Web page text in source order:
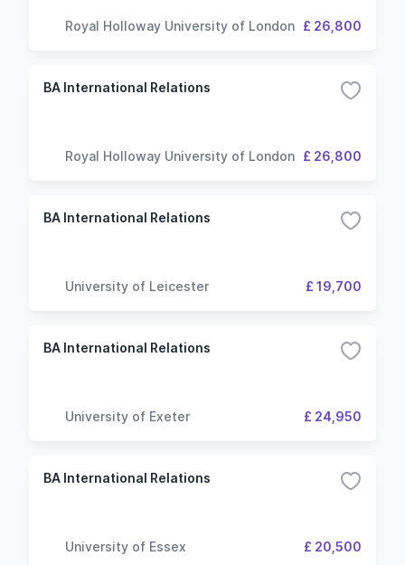
Royal Holloway University of London £ 26,800
BA International Relations
Royal Holloway University of London £ 26,800
BA International Relations
University of Leicester £ 19,700
BA International Relations
University of Exeter £ 24,950
BA International Relations
University of Essex £ 20,500